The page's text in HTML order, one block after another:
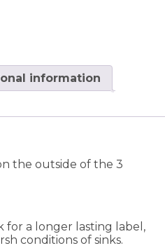
for Sink Interior
information
the outside of the 3
for a longer lasting label,
conditions of sinks.